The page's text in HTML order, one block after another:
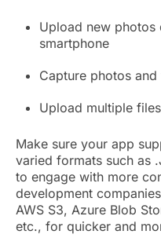
Upload new
smartphone
Capture photos
Upload multiple
Make sure your app
varied formats such as
to engage with more
development
AWS S3, Azure Blob
etc., for quicker and